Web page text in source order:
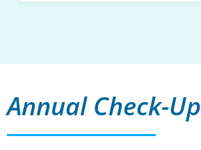
Annual Check-Up